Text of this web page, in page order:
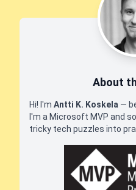
About
Hi! I'm Antti K. Koskela —
I'm a Microsoft MVP and
tricky tech puzzles into